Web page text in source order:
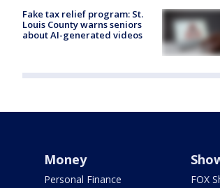
Fake tax relief program: St.
Louis County warns seniors
about AI-generated videos
Money
Personal Finance
FOX